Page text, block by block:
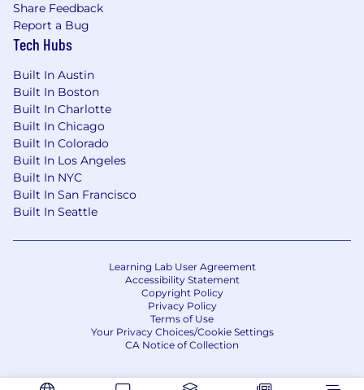
Share Feedback
Report a Bug
Tech Hubs
Built In Austin
Built In Boston
Built In Charlotte
Built In Chicago
Built In Colorado
Built In Los Angeles
Built In NYC
Built In San Francisco
Built In Seattle
Learning Lab User Agreement
Accessibility Statement
Copyright Policy
Privacy Policy
Terms of Use
Your Privacy Choices/Cookie Settings
CA Notice of Collection